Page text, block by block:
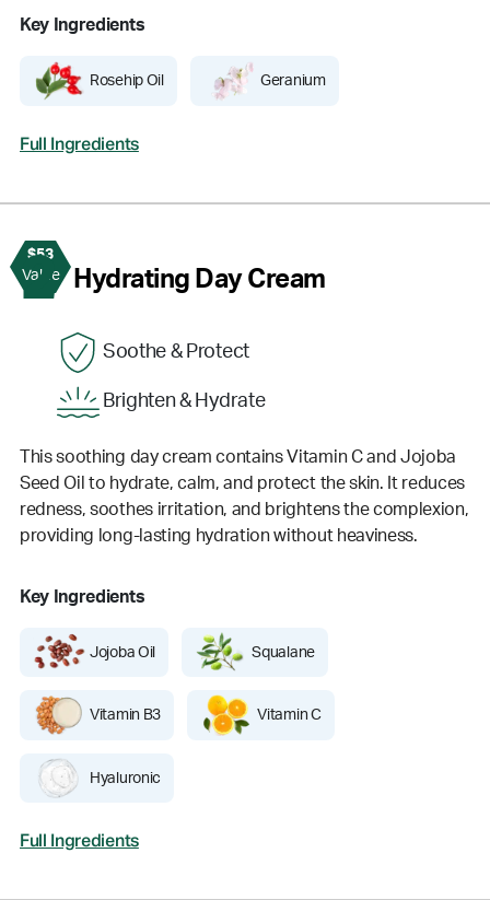
Key Ingredients
Rosehip Oil Geranium
Full Ingredients
$53
Value
2 Hydrating Day Cream
Soothe & Protect
Brighten & Hydrate
This soothing day cream contains Vitamin C and Jojoba
Seed Oil to hydrate, calm, and protect the skin. It reduces
redness, soothes irritation, and brightens the complexion,
providing long-lasting hydration without heaviness.
Key Ingredients
Jojoba Oil Squalane
Vitamin B3 Vitamin C
Hyaluronic
Full Ingredients